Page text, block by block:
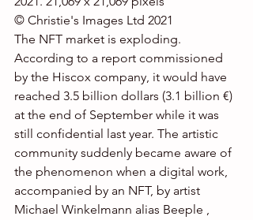
© Christie's Images Ltd 2021
The NFT market is exploding.
According to a report commissioned
by the Hiscox company, it would have
reached 3.5 billion dollars (3.1 billion €)
at the end of September while it was
still confidential last year. The artistic
community suddenly became aware of
the phenomenon when a digital work,
accompanied by an NFT, by artist
Michael Winkelmann alias Beeple ,